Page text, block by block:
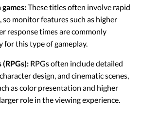
These titles often involve rapid
monitor features such as higher
response times are commonly
for this type of gameplay.
(RPGs): RPGs often include detailed
design, and cinematic scenes,
as color presentation and higher
role in the viewing experience.